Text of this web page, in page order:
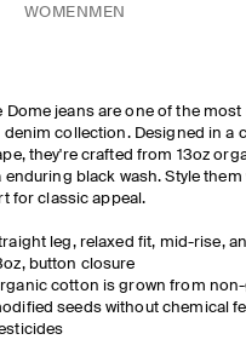
WOMEN MEN
Dome jeans are one of the
denim collection. Designed in a
they're crafted from 13oz
enduring black wash. Style them
for classic appeal.
leg, relaxed fit, mid-rise,
button closure
cotton is grown from
seeds without chemical